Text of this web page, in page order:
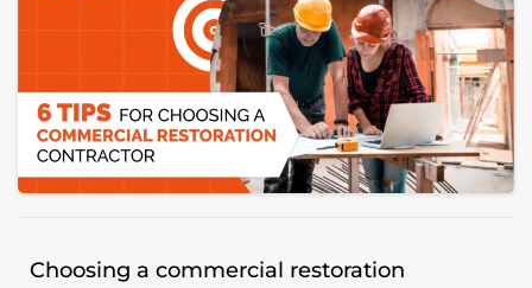
Choosing a commercial restoration